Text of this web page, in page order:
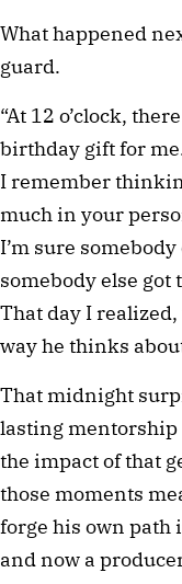
What happened
guard.
“At 12 o’clock,
birthday gift for
I remember
much in your
I’m sure
somebody else got
That day I
way he thinks
That midnight
lasting mentorship
the impact of that
those moments
forge his own path
and now a